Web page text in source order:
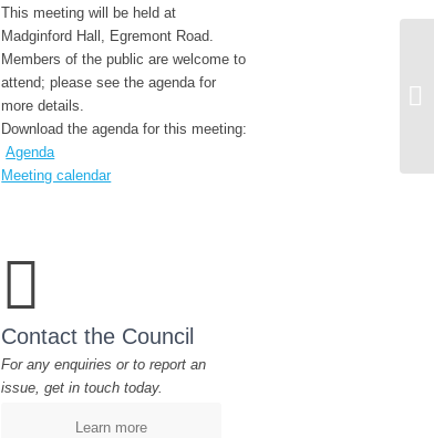
This meeting will be held at
Madginford Hall, Egremont Road.
Members of the public are welcome to
attend; please see the agenda for
more details.
Download the agenda for this meeting:
Agenda
Meeting calendar
Contact the Council
For any enquiries or to report an
issue, get in touch today.
Learn more